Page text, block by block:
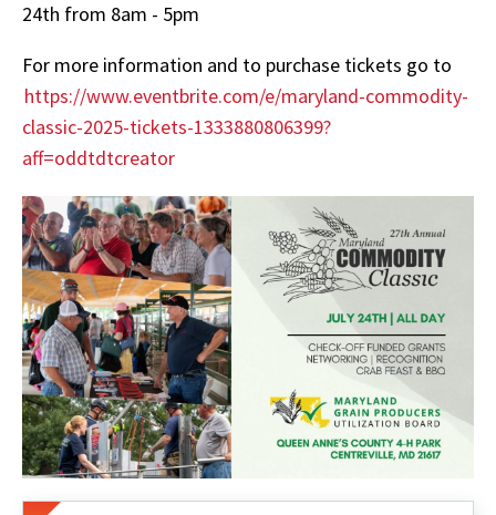
24th from 8am - 5pm
For more information and to purchase tickets go to
https://www.eventbrite.com/e/maryland-commodity-
classic-2025-tickets-1333880806399?
aff=oddtdtcreator